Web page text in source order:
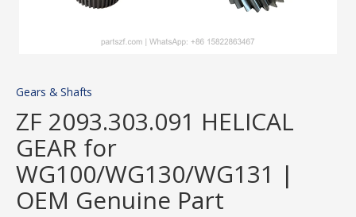
Gears & Shafts
ZF 2093.303.091 HELICAL
GEAR for
WG100/WG130/WG131 |
OEM Genuine Part